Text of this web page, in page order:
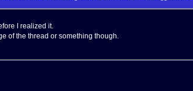
I realized it.
of the thread or something though.